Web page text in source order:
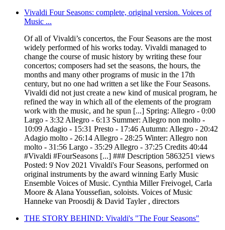
Vivaldi Four Seasons: complete, original version. Voices of
Music ...
Of all of Vivaldi’s concertos, the Four Seasons are the most
widely performed of his works today. Vivaldi managed to
change the course of music history by writing these four
concertos; composers had set the seasons, the hours, the
months and many other programs of music in the 17th
century, but no one had written a set like the Four Seasons.
Vivaldi did not just create a new kind of musical program, he
refined the way in which all of the elements of the program
work with the music, and he spun [...] Spring: Allegro - 0:00
Largo - 3:32 Allegro - 6:13 Summer: Allegro non molto -
10:09 Adagio - 15:31 Presto - 17:46 Autumn: Allegro - 20:42
Adagio molto - 26:14 Allegro - 28:25 Winter: Allegro non
molto - 31:56 Largo - 35:29 Allegro - 37:25 Credits 40:44
#Vivaldi #FourSeasons [...] ### Description 5863251 views
Posted: 9 Nov 2021 Vivaldi's Four Seasons, performed on
original instruments by the award winning Early Music
Ensemble Voices of Music. Cynthia Miller Freivogel, Carla
Moore & Alana Youssefian, soloists. Voices of Music
Hanneke van Proosdij & David Tayler , directors
THE STORY BEHIND: Vivaldi's "The Four Seasons"